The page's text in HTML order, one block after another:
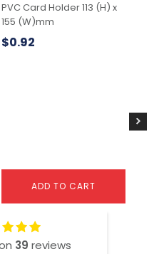
PVC Card Holder 113 (H) x
155 (W)mm
$0.92
ADD TO CART
39 reviews